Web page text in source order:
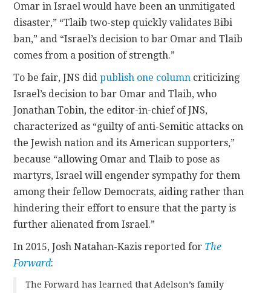
Omar in Israel would have been an unmitigated
disaster,” “Tlaib two-step quickly validates Bibi
ban,” and “Israel’s decision to bar Omar and Tlaib
comes from a position of strength.”
To be fair, JNS didpublish one column criticizing
Israel’s decision to bar Omar and Tlaib, who
Jonathan Tobin, the editor-in-chief of JNS,
characterized as “guilty of anti-Semitic attacks on
the Jewish nation and its American supporters,”
because “allowing Omar and Tlaib to pose as
martyrs, Israel will engender sympathy for them
among their fellow Democrats, aiding rather than
hindering their effort to ensure that the party is
further alienated from Israel.”
In 2015, Josh Natahan-Kazis reported for The
Forward:
The Forward has learned that Adelson’s family